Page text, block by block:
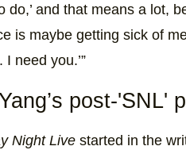
do,’ and that means a lot,
is maybe getting sick of
need you.’”
post-'SNL'
Night Livestarted in the